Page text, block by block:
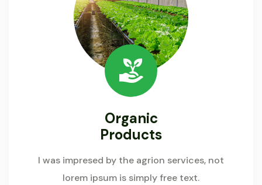
Organic
Products
I was impresed by the agrion services, not
lorem ipsum is simply free text.